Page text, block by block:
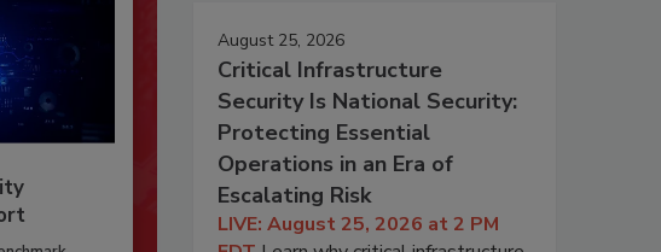
August 25, 2026
Critical Infrastructure
Security Is National Security:
Protecting Essential
Operations in an Era of
Escalating Risk
LIVE: August 25, 2026 at 2 PM